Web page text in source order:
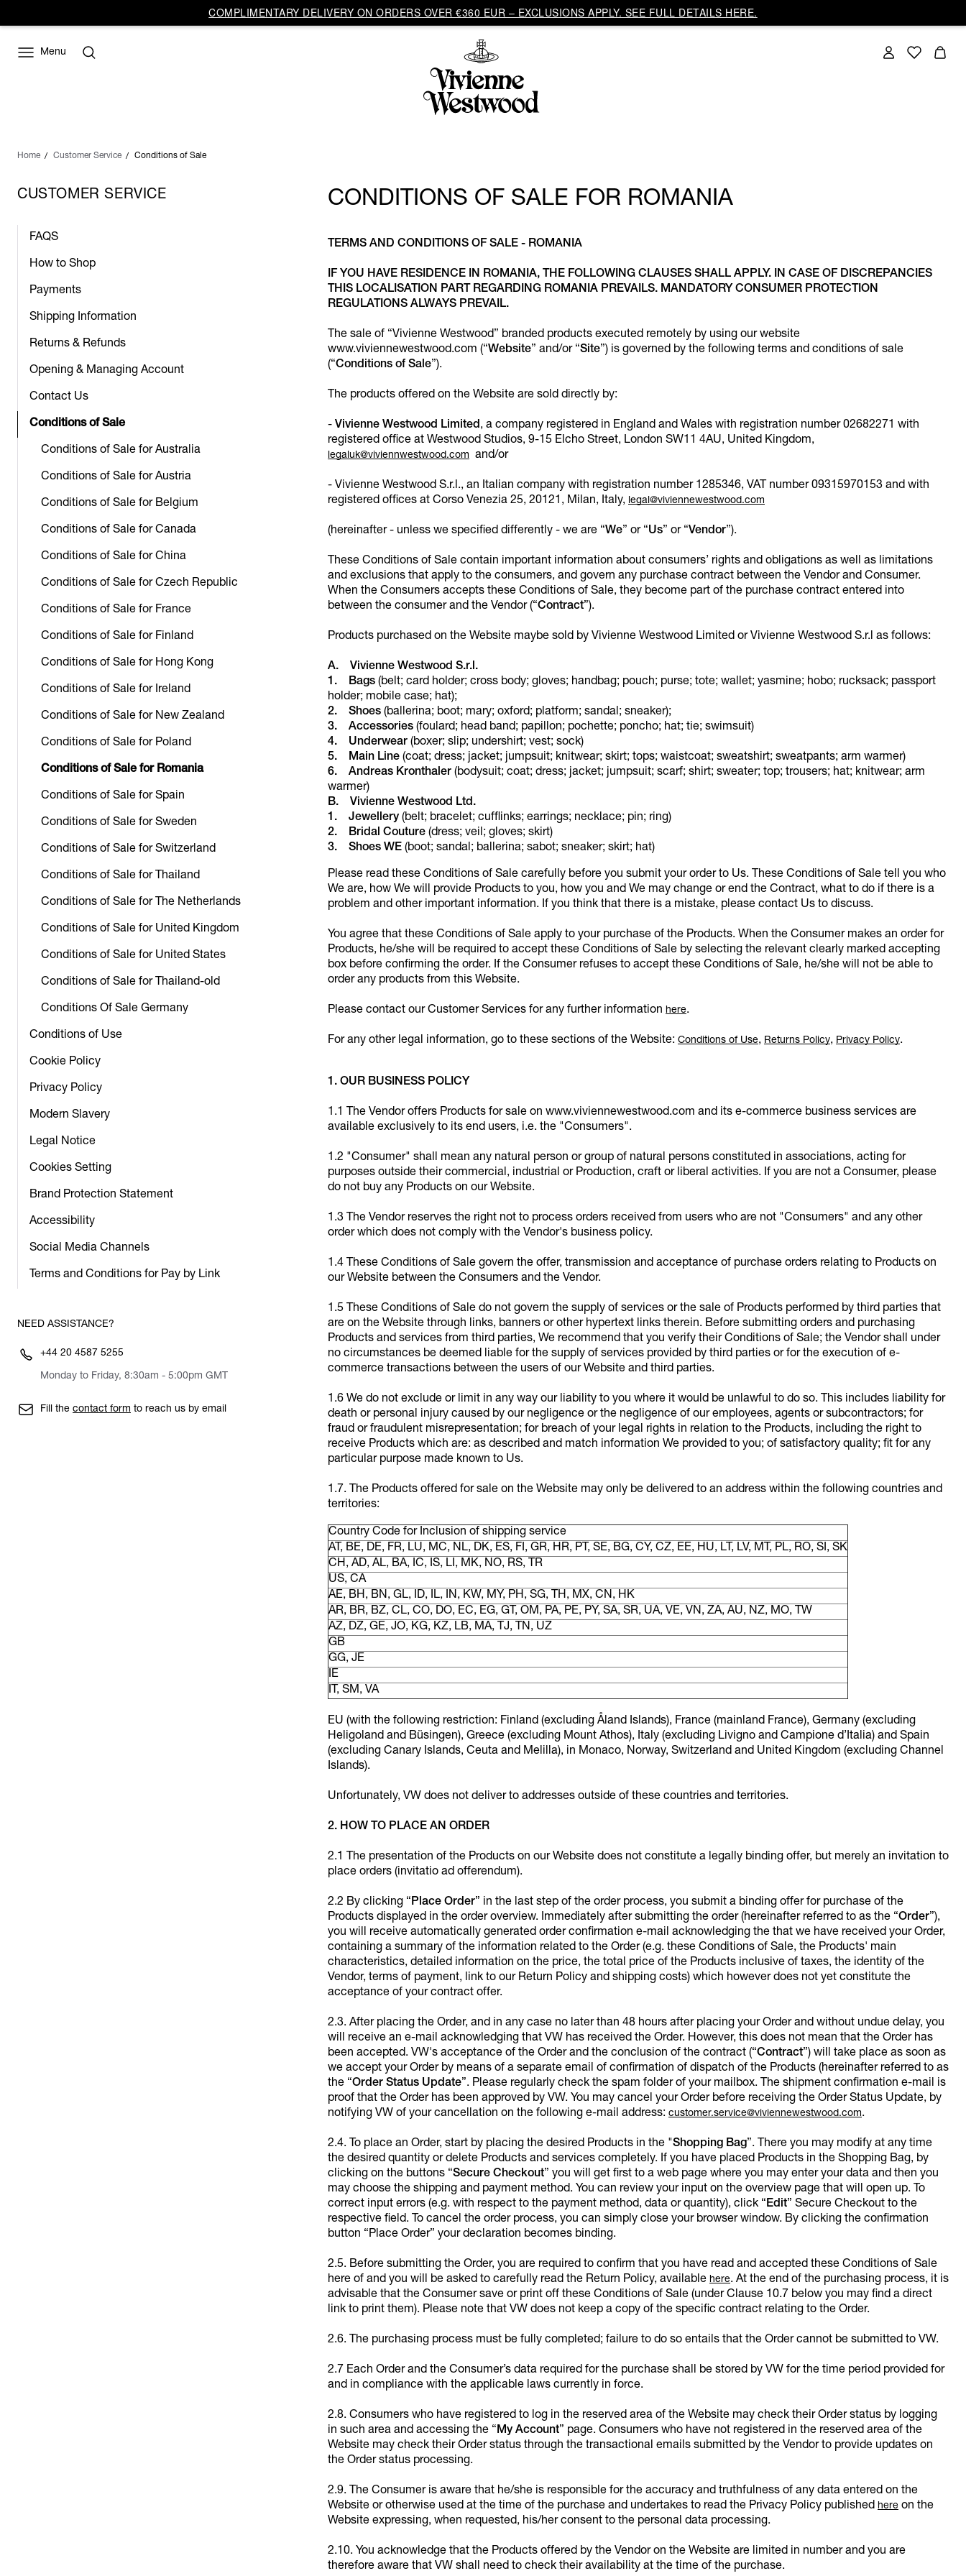
COMPLIMENTARY DELIVERY ON ORDERS OVER €360 EUR – EXCLUSIONS APPLY. SEE FULL DETAILS HERE.
Menu
Home Customer Service Conditions of Sale
CUSTOMER SERVICE
FAQS
How to Shop
Payments
Shipping Information
Returns & Refunds
Opening & Managing Account
Contact Us
Conditions of Sale
Conditions of Sale for Australia
Conditions of Sale for Austria
Conditions of Sale for Belgium
Conditions of Sale for Canada
Conditions of Sale for China
Conditions of Sale for Czech Republic
Conditions of Sale for France
Conditions of Sale for Finland
Conditions of Sale for Hong Kong
Conditions of Sale for Ireland
Conditions of Sale for New Zealand
Conditions of Sale for Poland
Conditions of Sale for Romania
Conditions of Sale for Spain
Conditions of Sale for Sweden
Conditions of Sale for Switzerland
Conditions of Sale for Thailand
Conditions of Sale for The Netherlands
Conditions of Sale for United Kingdom
Conditions of Sale for United States
Conditions of Sale for Thailand-old
Conditions Of Sale Germany
Conditions of Use
Cookie Policy
Privacy Policy
Modern Slavery
Legal Notice
Cookies Setting
Brand Protection Statement
Accessibility
Social Media Channels
Terms and Conditions for Pay by Link
NEED ASSISTANCE?
+44 20 4587 5255
Monday to Friday, 8:30am - 5:00pm GMT
Fill the contact form to reach us by email
CONDITIONS OF SALE FOR ROMANIA
TERMS AND CONDITIONS OF SALE - ROMANIA
IF YOU HAVE RESIDENCE IN ROMANIA, THE FOLLOWING CLAUSES SHALL APPLY. IN CASE OF DISCREPANCIES
THIS LOCALISATION PART REGARDING ROMANIA PREVAILS. MANDATORY CONSUMER PROTECTION
REGULATIONS ALWAYS PREVAIL.
The sale of “Vivienne Westwood” branded products executed remotely by using our website
www.viviennewestwood.com (“Website” and/or “Site”) is governed by the following terms and conditions of sale
(“Conditions of Sale”).
The products offered on the Website are sold directly by:
- Vivienne Westwood Limited, a company registered in England and Wales with registration number 02682271 with
registered office at Westwood Studios, 9-15 Elcho Street, London SW11 4AU, United Kingdom,
legaluk@viviennwestwood.com and/or
- Vivienne Westwood S.r.l., an Italian company with registration number 1285346, VAT number 09315970153 and with
registered offices at Corso Venezia 25, 20121, Milan, Italy, legal@viviennewestwood.com
(hereinafter - unless we specified differently - we are “We” or “Us” or “Vendor”).
These Conditions of Sale contain important information about consumers’ rights and obligations as well as limitations
and exclusions that apply to the consumers, and govern any purchase contract between the Vendor and Consumer.
When the Consumers accepts these Conditions of Sale, they become part of the purchase contract entered into
between the consumer and the Vendor (“Contract”).
Products purchased on the Website maybe sold by Vivienne Westwood Limited or Vivienne Westwood S.r.l as follows:
A. Vivienne Westwood S.r.l.
1. Bags (belt; card holder; cross body; gloves; handbag; pouch; purse; tote; wallet; yasmine; hobo; rucksack; passport
holder; mobile case; hat);
2. Shoes (ballerina; boot; mary; oxford; platform; sandal; sneaker);
3. Accessories (foulard; head band; papillon; pochette; poncho; hat; tie; swimsuit)
4. Underwear (boxer; slip; undershirt; vest; sock)
5. Main Line (coat; dress; jacket; jumpsuit; knitwear; skirt; tops; waistcoat; sweatshirt; sweatpants; arm warmer)
6. Andreas Kronthaler (bodysuit; coat; dress; jacket; jumpsuit; scarf; shirt; sweater; top; trousers; hat; knitwear; arm
warmer)
B. Vivienne Westwood Ltd.
1.
Jewellery (belt; bracelet; cufflinks; earrings; necklace; pin; ring)
2.
Bridal Couture (dress; veil; gloves; skirt)
3.
Shoes WE (boot; sandal; ballerina; sabot; sneaker; skirt; hat)
Please read these Conditions of Sale carefully before you submit your order to Us. These Conditions of Sale tell you who
We are, how We will provide Products to you, how you and We may change or end the Contract, what to do if there is a
problem and other important information. If you think that there is a mistake, please contact Us to discuss.
You agree that these Conditions of Sale apply to your purchase of the Products. When the Consumer makes an order for
Products, he/she will be required to accept these Conditions of Sale by selecting the relevant clearly marked accepting
box before confirming the order. If the Consumer refuses to accept these Conditions of Sale, he/she will not be able to
order any products from this Website.
Please contact our Customer Services for any further information here.
For any other legal information, go to these sections of the Website: Conditions of Use, Returns Policy, Privacy Policy.
1. OUR BUSINESS POLICY
1.1 The Vendor offers Products for sale on www.viviennewestwood.com and its e-commerce business services are
available exclusively to its end users, i.e. the "Consumers".
1.2 "Consumer" shall mean any natural person or group of natural persons constituted in associations, acting for
purposes outside their commercial, industrial or Production, craft or liberal activities. If you are not a Consumer, please
do not buy any Products on our Website.
1.3 The Vendor reserves the right not to process orders received from users who are not "Consumers" and any other
order which does not comply with the Vendor's business policy.
1.4 These Conditions of Sale govern the offer, transmission and acceptance of purchase orders relating to Products on
our Website between the Consumers and the Vendor.
1.5 These Conditions of Sale do not govern the supply of services or the sale of Products performed by third parties that
are on the Website through links, banners or other hypertext links therein. Before submitting orders and purchasing
Products and services from third parties, We recommend that you verify their Conditions of Sale; the Vendor shall under
no circumstances be deemed liable for the supply of services provided by third parties or for the execution of e-
commerce transactions between the users of our Website and third parties.
1.6 We do not exclude or limit in any way our liability to you where it would be unlawful to do so. This includes liability for
death or personal injury caused by our negligence or the negligence of our employees, agents or subcontractors; for
fraud or fraudulent misrepresentation; for breach of your legal rights in relation to the Products, including the right to
receive Products which are: as described and match information We provided to you; of satisfactory quality; fit for any
particular purpose made known to Us.
1.7. The Products offered for sale on the Website may only be delivered to an address within the following countries and
territories:
Country Code for Inclusion of shipping service
AT, BE, DE, FR, LU, MC, NL, DK, ES, FI, GR, HR, PT, SE, BG, CY, CZ, EE, HU, LT, LV, MT, PL, RO, SI, SK
CH, AD, AL, BA, IC, IS, LI, MK, NO, RS, TR
US, CA
AE, BH, BN, GL, ID, IL, IN, KW, MY, PH, SG, TH, MX, CN, HK
AR, BR, BZ, CL, CO, DO, EC, EG, GT, OM, PA, PE, PY, SA, SR, UA, VE, VN, ZA, AU, NZ, MO, TW
AZ, DZ, GE, JO, KG, KZ, LB, MA, TJ, TN, UZ
GB
GG, JE
IE
IT, SM, VA
EU (with the following restriction: Finland (excluding Åland Islands), France (mainland France), Germany (excluding
Heligoland and Büsingen), Greece (excluding Mount Athos), Italy (excluding Livigno and Campione d’Italia) and Spain
(excluding Canary Islands, Ceuta and Melilla), in Monaco, Norway, Switzerland and United Kingdom (excluding Channel
Islands).
Unfortunately, VW does not deliver to addresses outside of these countries and territories.
2. HOW TO PLACE AN ORDER
2.1 The presentation of the Products on our Website does not constitute a legally binding offer, but merely an invitation to
place orders (invitatio ad offerendum).
2.2 By clicking “Place Order” in the last step of the order process, you submit a binding offer for purchase of the
Products displayed in the order overview. Immediately after submitting the order (hereinafter referred to as the “Order”),
you will receive automatically generated order confirmation e-mail acknowledging the that we have received your Order,
containing a summary of the information related to the Order (e.g. these Conditions of Sale, the Products' main
characteristics, detailed information on the price, the total price of the Products inclusive of taxes, the identity of the
Vendor, terms of payment, link to our Return Policy and shipping costs) which however does not yet constitute the
acceptance of your contract offer.
2.3. After placing the Order, and in any case no later than 48 hours after placing your Order and without undue delay, you
will receive an e-mail acknowledging that VW has received the Order. However, this does not mean that the Order has
been accepted. VW's acceptance of the Order and the conclusion of the contract (“Contract”) will take place as soon as
we accept your Order by means of a separate email of confirmation of dispatch of the Products (hereinafter referred to as
the “Order Status Update”. Please regularly check the spam folder of your mailbox. The shipment confirmation e-mail is
proof that the Order has been approved by VW. You may cancel your Order before receiving the Order Status Update, by
notifying VW of your cancellation on the following e-mail address: customer.service@viviennewestwood.com.
2.4. To place an Order, start by placing the desired Products in the "Shopping Bag”. There you may modify at any time
the desired quantity or delete Products and services completely. If you have placed Products in the Shopping Bag, by
clicking on the buttons “Secure Checkout” you will get first to a web page where you may enter your data and then you
may choose the shipping and payment method. You can review your input on the overview page that will open up. To
correct input errors (e.g. with respect to the payment method, data or quantity), click “Edit” Secure Checkout to the
respective field. To cancel the order process, you can simply close your browser window. By clicking the confirmation
button “Place Order” your declaration becomes binding.
2.5. Before submitting the Order, you are required to confirm that you have read and accepted these Conditions of Sale
here of and you will be asked to carefully read the Return Policy, available here. At the end of the purchasing process, it is
advisable that the Consumer save or print off these Conditions of Sale (under Clause 10.7 below you may find a direct
link to print them). Please note that VW does not keep a copy of the specific contract relating to the Order.
2.6. The purchasing process must be fully completed; failure to do so entails that the Order cannot be submitted to VW.
2.7 Each Order and the Consumer’s data required for the purchase shall be stored by VW for the time period provided for
and in compliance with the applicable laws currently in force.
2.8. Consumers who have registered to log in the reserved area of the Website may check their Order status by logging
in such area and accessing the “My Account” page. Consumers who have not registered in the reserved area of the
Website may check their Order status through the transactional emails submitted by the Vendor to provide updates on
the Order status processing.
2.9. The Consumer is aware that he/she is responsible for the accuracy and truthfulness of any data entered on the
Website or otherwise used at the time of the purchase and undertakes to read the Privacy Policy published here on the
Website expressing, when requested, his/her consent to the personal data processing.
2.10. You acknowledge that the Products offered by the Vendor on the Website are limited in number and you are
therefore aware that VW shall need to check their availability at the time of the purchase.